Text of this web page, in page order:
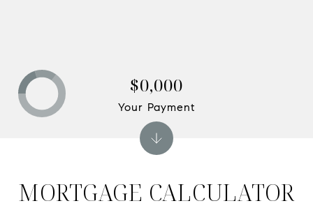
MORTGAGE CALCULATOR
$0,000
Your Payment